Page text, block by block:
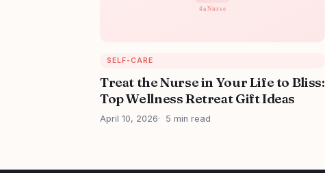
SELF-CARE
Treat the Nurse in Your Life to Bliss:
Top Wellness Retreat Gift Ideas
April 10, 2026 5 min read